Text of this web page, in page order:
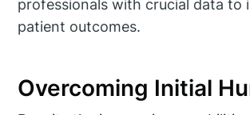
professionals with crucial data to
patient outcomes.
Overcoming Initial